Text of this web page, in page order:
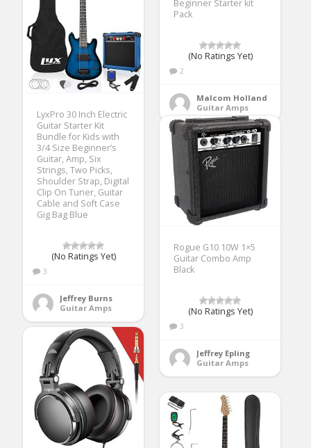
Beginner Starter kit
Pack
(No Ratings Yet)
2
Malcom Holland
Guitar Amps
LyxPro 30 Inch Electric
Guitar Starter Kit
Bundle for Kids with
3/4 Size Beginner’s
Guitar, Amp, Six
Strings, Two Picks,
Shoulder Strap, Digital
Clip On Tuner, Guitar
Cable and Soft Case
Gig Bag Blue
(No Ratings Yet)
3
Jeffrey Burns
Guitar Amps
Rogue G10 10W 1×5
Guitar Combo Amp
Black
(No Ratings Yet)
3
Jeffrey Epling
Guitar Amps